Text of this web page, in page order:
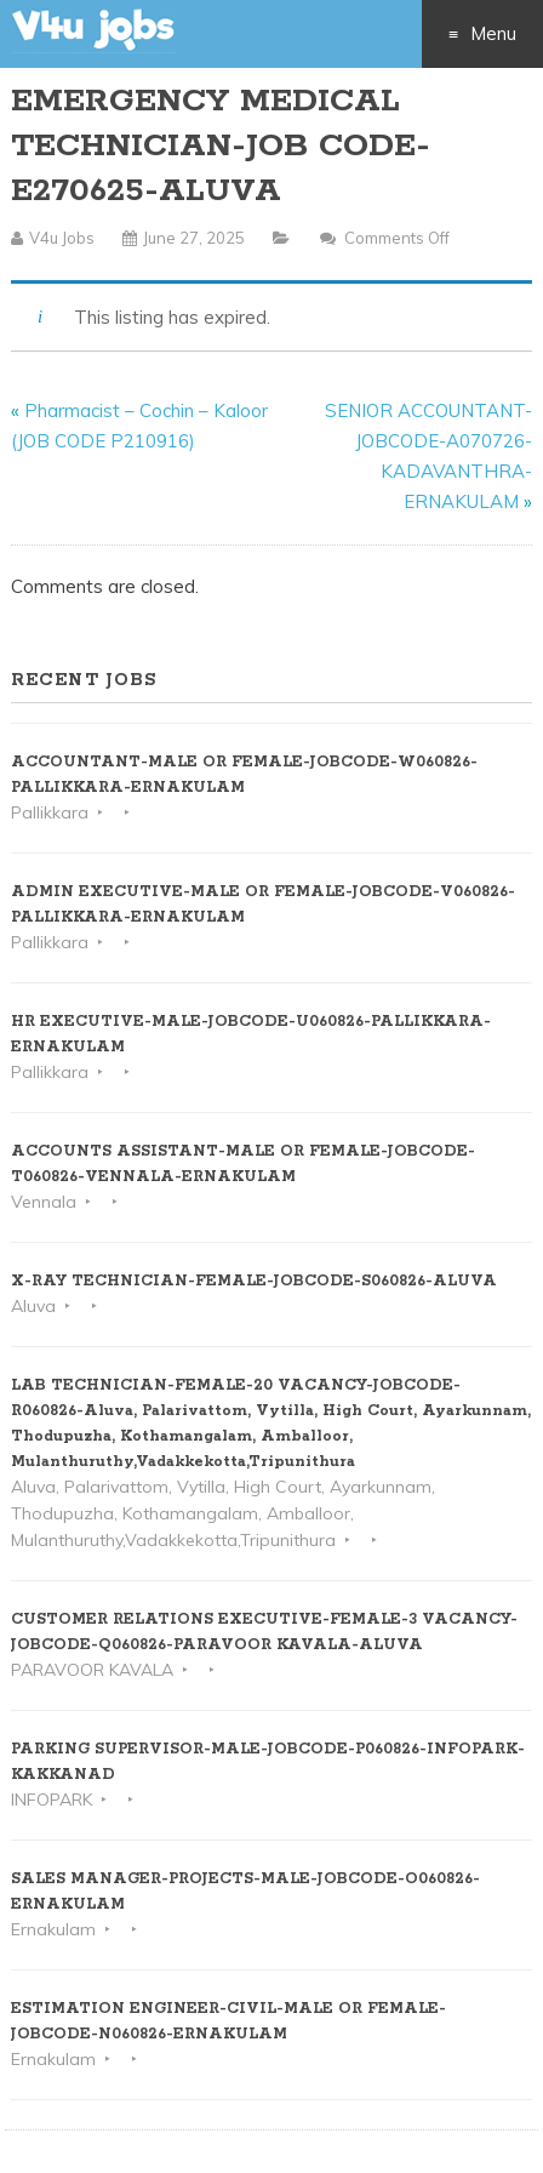
Menu
EMERGENCY MEDICAL
TECHNICIAN-JOB CODE-
E270625-ALUVA
V4u Jobs June 27, 2025 Comments Off
This listing has expired.
« Pharmacist – Cochin – Kaloor
(JOB CODE P210916)
SENIOR ACCOUNTANT-
JOBCODE-A070726-
KADAVANTHRA-
ERNAKULAM »
Comments are closed.
RECENT JOBS
ACCOUNTANT-MALE OR FEMALE-JOBCODE-W060826-
PALLIKKARA-ERNAKULAM
Pallikkara
ADMIN EXECUTIVE-MALE OR FEMALE-JOBCODE-V060826-
PALLIKKARA-ERNAKULAM
Pallikkara
HR EXECUTIVE-MALE-JOBCODE-U060826-PALLIKKARA-
ERNAKULAM
Pallikkara
ACCOUNTS ASSISTANT-MALE OR FEMALE-JOBCODE-
T060826-VENNALA-ERNAKULAM
Vennala
X-RAY TECHNICIAN-FEMALE-JOBCODE-S060826-ALUVA
Aluva
LAB TECHNICIAN-FEMALE-20 VACANCY-JOBCODE-
R060826-Aluva, Palarivattom, Vytilla, High Court, Ayarkunnam,
Thodupuzha, Kothamangalam, Amballoor,
Mulanthuruthy,Vadakkekotta,Tripunithura
Aluva, Palarivattom, Vytilla, High Court, Ayarkunnam,
Thodupuzha, Kothamangalam, Amballoor,
Mulanthuruthy,Vadakkekotta,Tripunithura
CUSTOMER RELATIONS EXECUTIVE-FEMALE-3 VACANCY-
JOBCODE-Q060826-PARAVOOR KAVALA-ALUVA
PARAVOOR KAVALA
PARKING SUPERVISOR-MALE-JOBCODE-P060826-INFOPARK-
KAKKANAD
INFOPARK
SALES MANAGER-PROJECTS-MALE-JOBCODE-O060826-
ERNAKULAM
Ernakulam
ESTIMATION ENGINEER-CIVIL-MALE OR FEMALE-
JOBCODE-N060826-ERNAKULAM
Ernakulam